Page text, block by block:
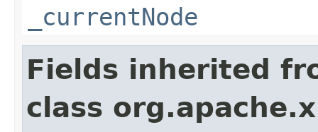
_currentNode
Fields inherited
class